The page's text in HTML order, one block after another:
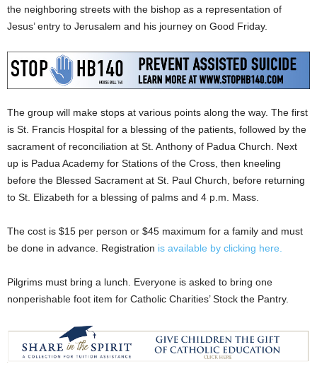
the neighboring streets with the bishop as a representation of
Jesus’ entry to Jerusalem and his journey on Good Friday.
The group will make stops at various points along the way. The first
is St. Francis Hospital for a blessing of the patients, followed by the
sacrament of reconciliation at St. Anthony of Padua Church. Next
up is Padua Academy for Stations of the Cross, then kneeling
before the Blessed Sacrament at St. Paul Church, before returning
to St. Elizabeth for a blessing of palms and 4 p.m. Mass.
The cost is $15 per person or $45 maximum for a family and must
be done in advance. Registration is available by clicking here.
Pilgrims must bring a lunch. Everyone is asked to bring one
nonperishable foot item for Catholic Charities’ Stock the Pantry.